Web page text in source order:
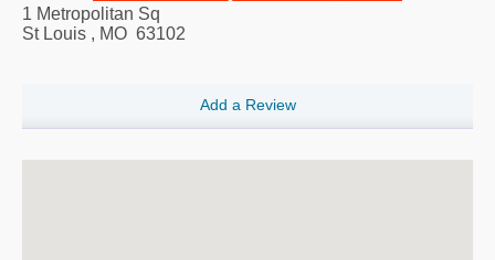
1 Metropolitan Sq
St Louis , MO 63102
Add a Review